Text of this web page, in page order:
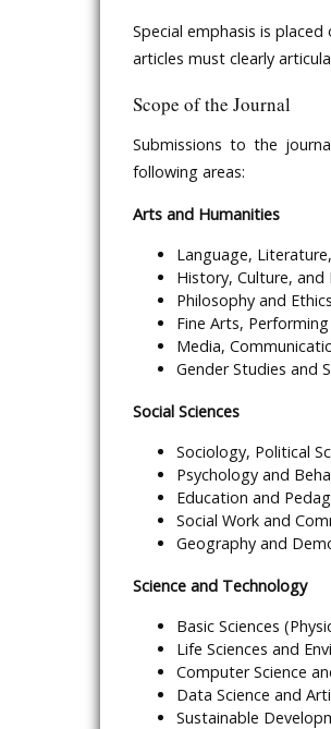
Special emphasis is
articles must clearly
Scope of the Journal
Submissions to the
following areas:
Arts and Humanities
Language,
History, Culture, and
Philosophy and Ethics
Fine Arts,
Media,
Gender Studies and
Social Sciences
Sociology, Political
Psychology and
Education and
Social Work and
Geography and
Science and Technology
Basic Sciences
Life Sciences and
Computer Science
Data Science and
Sustainable